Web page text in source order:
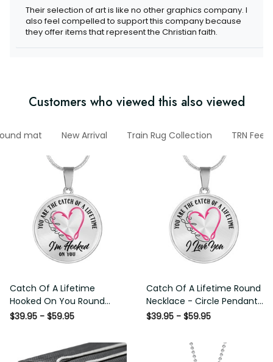
Their selection of art is like no other graphics company. I
also feel compelled to support this company because
they offer items that represent the Christian faith.
Customers who viewed this also viewed
mat New Arrival Train Rug Collection TRN Feed
Catch Of A Lifetime
Hooked On You Round
Necklace - Circle Pendant
$39.95 - $59.95
Catch Of A Lifetime Round
Necklace - Circle Pendant
Necklace
$39.95 - $59.95